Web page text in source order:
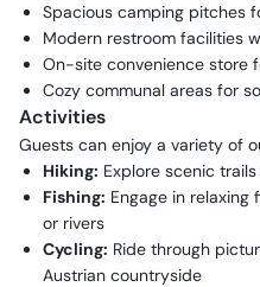
Spacious camping pitches
Modern restroom facilities
On-site convenience store
Cozy communal areas for
Activities
Guests can enjoy a variety of
Hiking: Explore scenic
Fishing: Engage in relaxing
or rivers
Cycling: Ride through
Austrian countryside